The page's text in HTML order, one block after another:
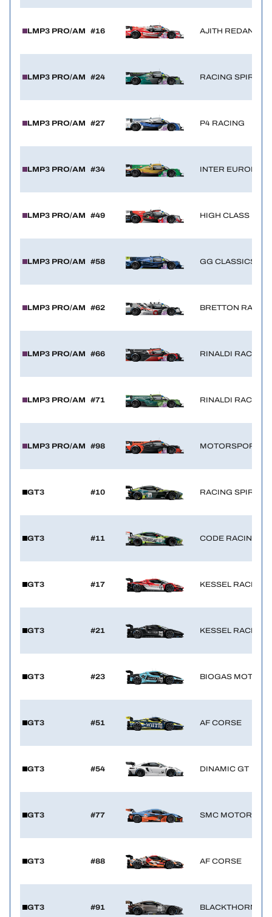
LMP3 PRO/AM #16 AJITH REDANT
LMP3 PRO/AM #24 RACING SPIRIT
LMP3 PRO/AM #27 P4 RACING
LMP3 PRO/AM #34 INTER EUROPOL
LMP3 PRO/AM #49 HIGH CLASS
LMP3 PRO/AM #58 GG CLASSICS
LMP3 PRO/AM #62 BRETTON
LMP3 PRO/AM #66 RINALDI RACING
LMP3 PRO/AM #71 RINALDI RACING
LMP3 PRO/AM #98 MOTORSPORT98
GT3 #10 RACING SPIRIT
GT3 #11 CODE RACING
GT3 #17 KESSEL RACING
GT3 #21 KESSEL RACING
GT3 #23 BIOGAS
GT3 #51 AF CORSE
GT3 #54 DINAMIC GT
GT3 #77 SMC
GT3 #88 AF CORSE
GT3 #91 BLACKTHORN